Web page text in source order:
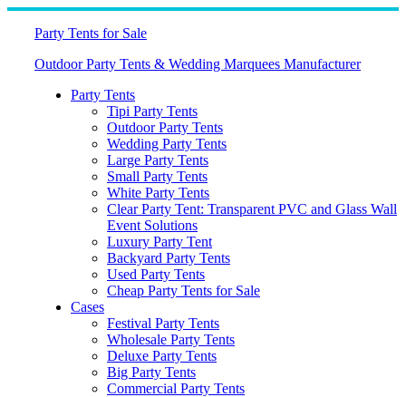
Skip
Party Tents for Sale
Outdoor Party Tents & Wedding Marquees Manufacturer
Party Tents
Tipi Party Tents
Outdoor Party Tents
Wedding Party Tents
Large Party Tents
Small Party Tents
White Party Tents
Clear Party Tent: Transparent PVC and Glass Wall
Event Solutions
Luxury Party Tent
Backyard Party Tents
Used Party Tents
Cheap Party Tents for Sale
Cases
Festival Party Tents
Wholesale Party Tents
Deluxe Party Tents
Big Party Tents
Commercial Party Tents